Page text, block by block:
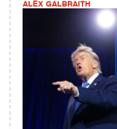
ALEX GALBRAITH